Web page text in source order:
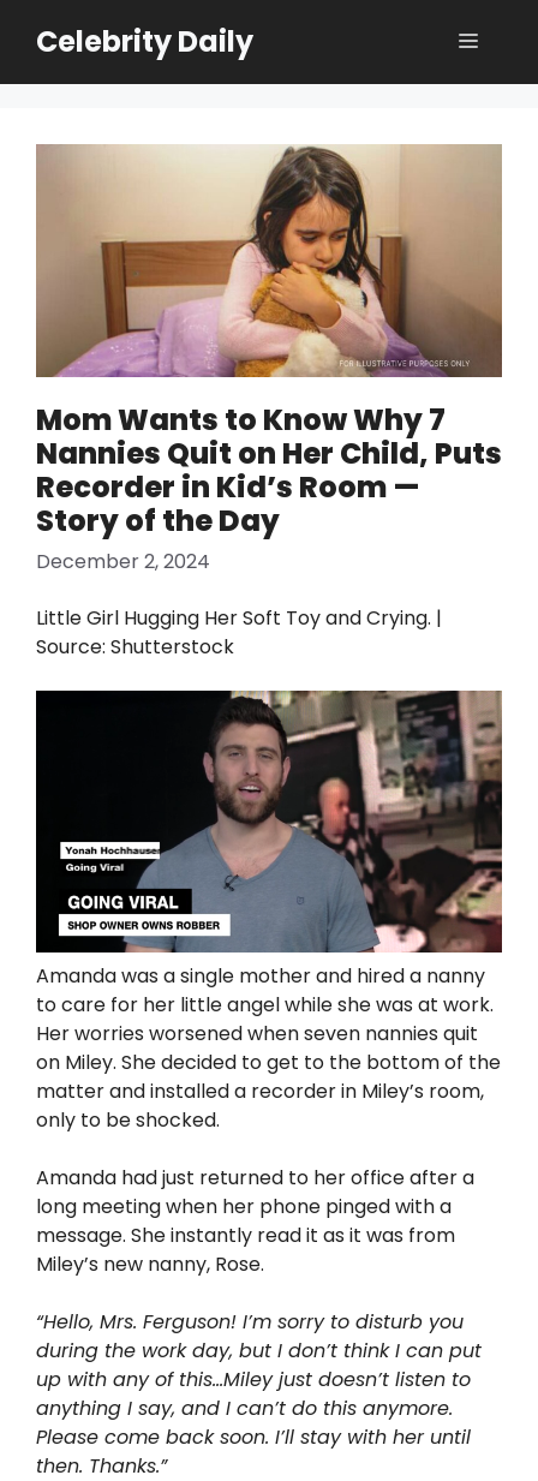
Celebrity Daily Menu
Mom Wants to Know Why 7
Nannies Quit on Her Child, Puts
Recorder in Kid’s Room —
Story of the Day
December 2, 2024
Little Girl Hugging Her Soft Toy and Crying. |
Source: Shutterstock
Amanda was a single mother and hired a nanny
to care for her little angel while she was at work.
Her worries worsened when seven nannies quit
on Miley. She decided to get to the bottom of the
matter and installed a recorder in Miley’s room,
only to be shocked.
Amanda had just returned to her office after a
long meeting when her phone pinged with a
message. She instantly read it as it was from
Miley’s new nanny, Rose.
“Hello, Mrs. Ferguson! I’m sorry to disturb you
during the work day, but I don’t think I can put
up with any of this…Miley just doesn’t listen to
anything I say, and I can’t do this anymore.
Please come back soon. I’ll stay with her until
then. Thanks.”